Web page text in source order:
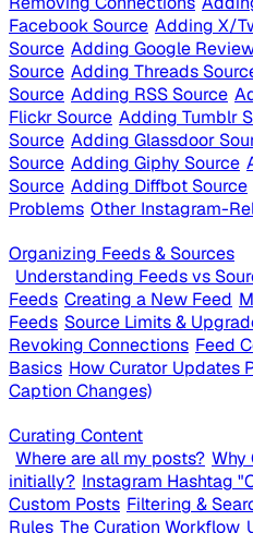
Facebook Source Adding X/
Source Adding Google
Source Adding Threads
Source Adding RSS Source
Flickr Source Adding Tumblr
Source Adding Glassdoor
Source Adding Giphy Source
Source Adding Diffbot Source
Problems Other Instagram-
Organizing Feeds & Sources
Understanding Feeds vs
Feeds Creating a New Feed
Feeds Source Limits &
Revoking Connections Feed
Basics How Curator Updates
Caption Changes)
Curating Content
Where are all my posts? Why
initially? Instagram Hashtag
Custom Posts Filtering &
Rules The Curation Workflow